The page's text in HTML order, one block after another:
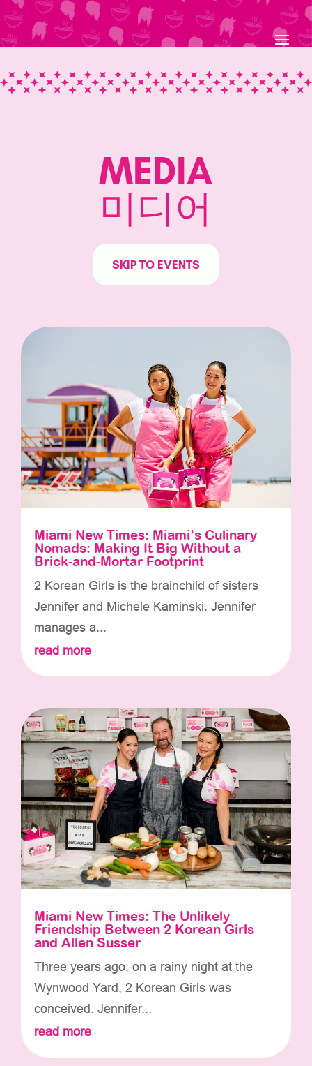
Skip
to
content
MEDIA
미디어
SKIP TO EVENTS
Miami New Times: Miami’s Culinary
Nomads: Making It Big Without a
Brick-and-Mortar Footprint
2 Korean Girls is the brainchild of sisters
Jennifer and Michele Kaminski. Jennifer
manages a...
read more
Miami New Times: The Unlikely
Friendship Between 2 Korean Girls
and Allen Susser
Three years ago, on a rainy night at the
Wynwood Yard, 2 Korean Girls was
conceived. Jennifer...
read more